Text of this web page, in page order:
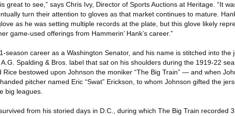
great to see,” says Chris Ivy, Director of Sports Auctions at Heritage. “It
turn their attention to gloves as that market continues to mature.
as he was setting multiple records at the plate, but this glove likely
game-used offerings from Hammerin’ Hank’s career.”
season career as a Washington Senator, and his name is stitched into the
Spalding & Bros. label that sat on his shoulders during the 1919-22
Rice bestowed upon Johnson the moniker “The Big Train” — and when
pitcher named Eric “Swat” Erickson, to whom Johnson gifted the
big leagues.
from his storied days in D.C., during which The Big Train recorded